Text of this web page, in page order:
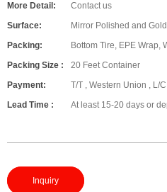
More Detail:
Contact us
Surface:
Mirror Polished and
Packing:
Bottom Tire, EPE Wrap,
Packing Size :
20 Feet Container
Payment:
T/T , Western Union , L/C
Lead Time :
At least 15-20 days or
Inquiry